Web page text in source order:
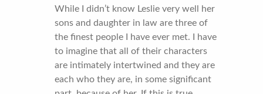
While I didn’t know Leslie very well her
sons and daughter in law are three of
the finest people I have ever met. I have
to imagine that all of their characters
are intimately intertwined and they are
each who they are, in some significant